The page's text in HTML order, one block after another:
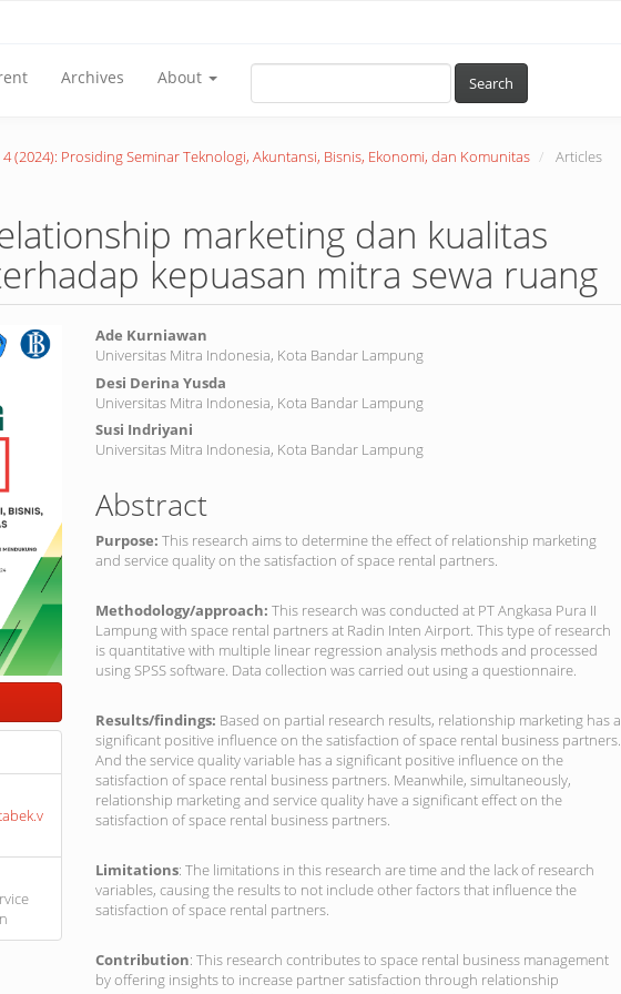
Archives About Search
4 (2024): Prosiding Seminar Teknologi, Akuntansi, Bisnis, Ekonomi, dan Komunitas Articles
marketing dan kualitas
kepuasan mitra sewa ruang
Main
Article
Content
Ade Kurniawan
Universitas Mitra Indonesia, Kota Bandar Lampung
Desi Derina Yusda
Universitas Mitra Indonesia, Kota Bandar Lampung
Susi Indriyani
Universitas Mitra Indonesia, Kota Bandar Lampung
Abstract
Purpose:This research aims to determine the effect of relationship marketing
and service quality on the satisfaction of space rental partners.
Methodology/approach:This research was conducted at PT Angkasa Pura II
Lampung with space rental partners at Radin Inten Airport. This type of research
is quantitative with multiple linear regression analysis methods and processed
using SPSS software. Data collection was carried out using a questionnaire.
Results/findings: Based on partial research results, relationship marketing has a
significant positive influence on the satisfaction of space rental business partners.
And the service quality variable has a significant positive influence on the
satisfaction of space rental business partners. Meanwhile, simultaneously,
relationship marketing and service quality have a significant effect on the
satisfaction of space rental business partners.
Limitations: The limitations in this research are time and the lack of research
variables, causing the results to not include other factors that influence the
satisfaction of space rental partners.
Contribution: This research contributes to space rental business management
by offering insights to increase partner satisfaction through relationship